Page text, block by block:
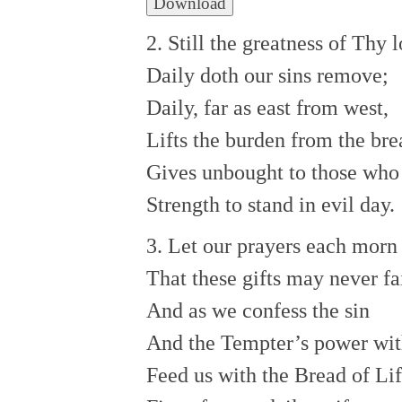
2. Still the greatness of Thy
Daily doth our sins remove;
Daily, far as east from west,
Lifts the burden from the
Gives unbought to those
Strength to stand in evil day.
3. Let our prayers each
That these gifts may never
And as we confess the sin
And the Tempter’s power
Feed us with the Bread of